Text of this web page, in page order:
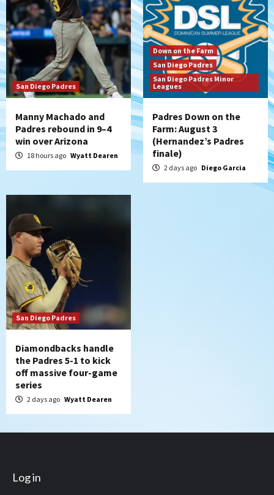
7
San Diego Padres
Padres receive pitcher Hunter Stratton
from Pirates in trade
San Diego Padres
Manny Machado and
Padres rebound in 9–4
win over Arizona
18 hours ago Wyatt Dearen
Down on the Farm
San Diego Padres
San Diego Padres Minor
Leagues
Padres Down on the
Farm: August 3
(Hernandez’s Padres
finale)
2 days ago Diego Garcia
San Diego Padres
Diamondbacks handle
the Padres 5-1 to kick
off massive four-game
series
2 days ago Wyatt Dearen
Log in